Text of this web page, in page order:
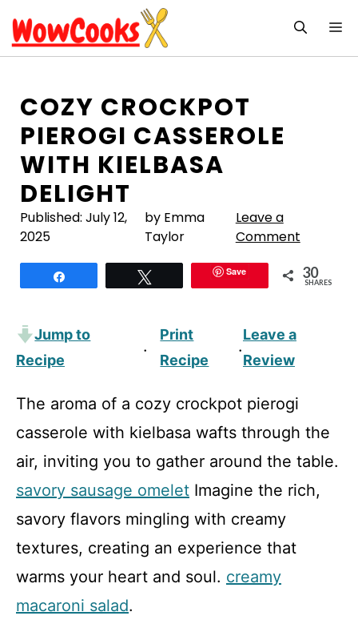
to
content
COZY CROCKPOT
PIEROGI CASSEROLE
WITH KIELBASA
DELIGHT
Published: July 12,
2025
by Emma
Taylor
Leave a
Comment
Save 30
SHARES
Jump to
Recipe
·
Print
Recipe
·
Leave a
Review
The aroma of a cozy crockpot pierogi
casserole with kielbasa wafts through the
air, inviting you to gather around the table.
savory sausage omelet Imagine the rich,
savory flavors mingling with creamy
textures, creating an experience that
warms your heart and soul. creamy
macaroni salad.